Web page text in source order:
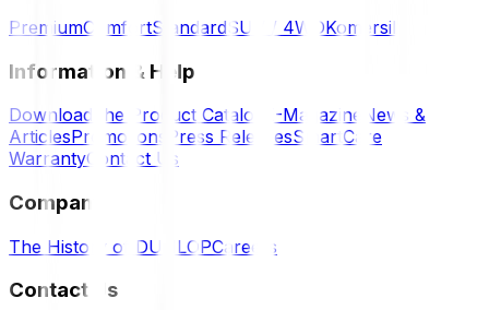
PremiumComfortStandard SUV / 4WDKomersil
Information & Help
Download the Product Catalog E-Magazine News &
ArticlesPromotions Press ReleasesSmartCare
WarrantyContact Us
Company
The History of DUNLOPCareers
Contact Us